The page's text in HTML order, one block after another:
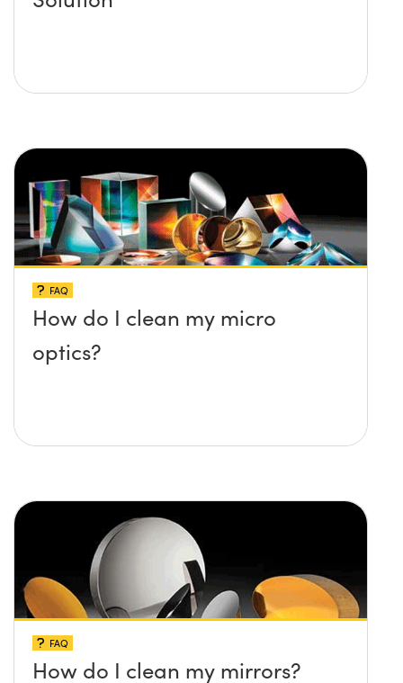
FAQ
How do I clean my micro
optics?
FAQ
How do I clean my mirrors?